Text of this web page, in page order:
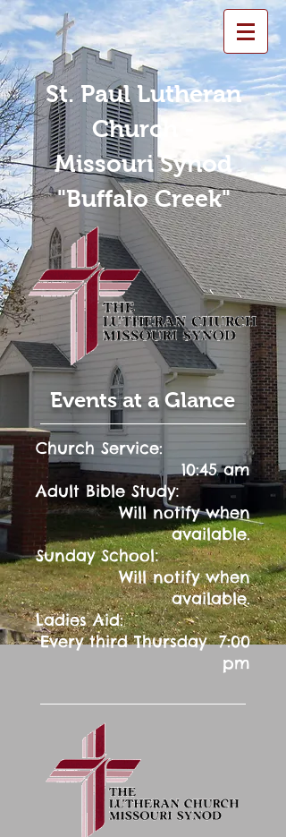
St. Paul Lutheran
Church -
Missouri Synod
"Buffalo Creek"
Events at a Glance
Church Service:
10:45 am
Adult Bible Study:
Will notify when
available.
Sunday School:
Will notify when
available.
Ladies Aid:
Every third Thursday 7:00
pm